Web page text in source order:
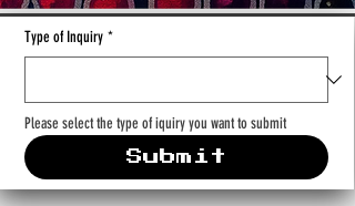
Type of Inquiry *
Please select the type of iquiry you want to submit
Submit